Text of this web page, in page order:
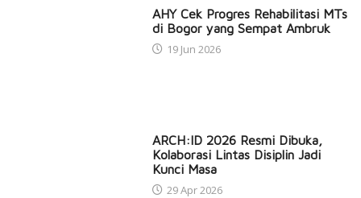
AHY Cek Progres Rehabilitasi MTs
di Bogor yang Sempat Ambruk
19 Jun 2026
ARCH:ID 2026 Resmi Dibuka,
Kolaborasi Lintas Disiplin Jadi
Kunci Masa
29 Apr 2026